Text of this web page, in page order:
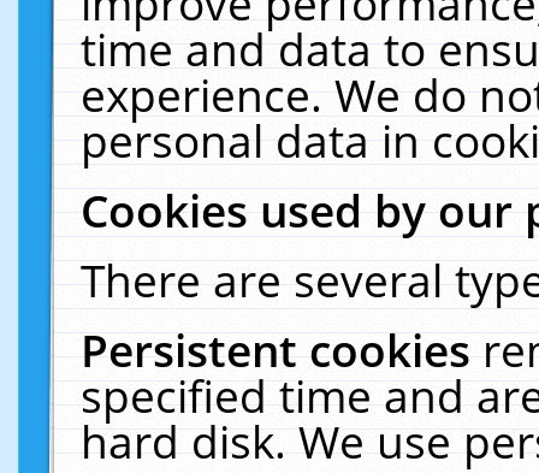
time and data to
experience. We do
personal data in
Cookies used by our
There are several
Persistent cookies
specified time and
hard disk. We use